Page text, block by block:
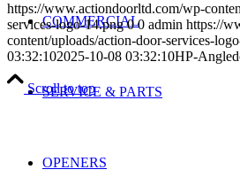
COMMERCIAL
SERVICE & PARTS
OPENERS
https://www.actiondoorltd.com/wp-
services-logo-14.png 0 0 admin https://
content/uploads/action-door-services-
03:32:102025-10-08 03:32:10HP-
Scroll to top